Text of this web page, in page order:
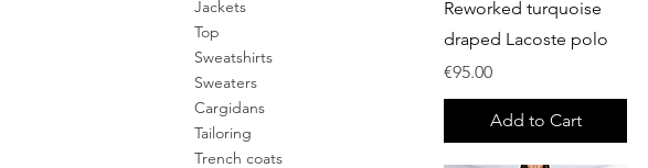
Jackets
Top
Sweatshirts
Sweaters
Cargidans
Tailoring
Trench coats
Reworked turquoise
draped Lacoste polo
Price
€95.00
Add to Cart